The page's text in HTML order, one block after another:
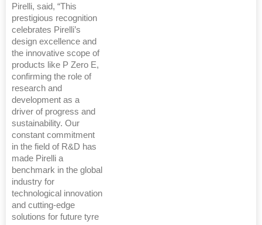
Pirelli, said, “This
prestigious recognition
celebrates Pirelli’s
design excellence and
the innovative scope of
products like P Zero E,
confirming the role of
research and
development as a
driver of progress and
sustainability. Our
constant commitment
in the field of R&D has
made Pirelli a
benchmark in the global
industry for
technological innovation
and cutting-edge
solutions for future tyre